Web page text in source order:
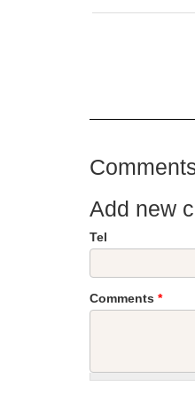
Add new
Tel
Comments *